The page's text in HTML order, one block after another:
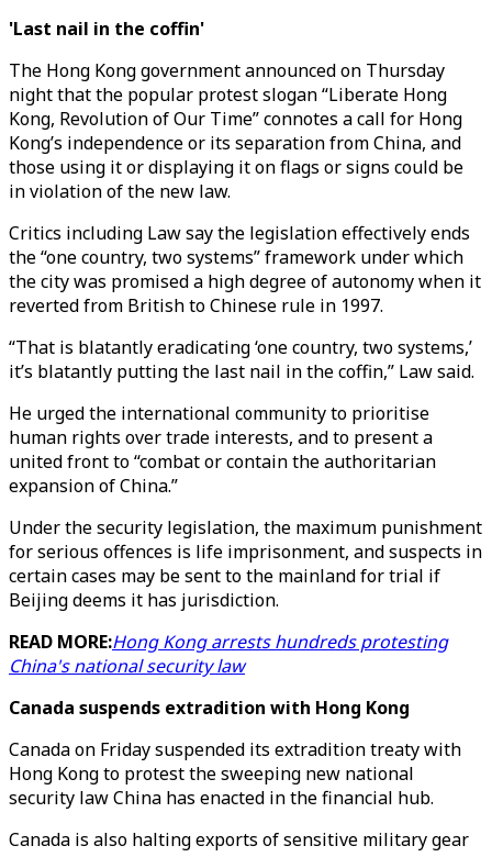
'Last nail in the coffin'
The Hong Kong government announced on Thursday
night that the popular protest slogan “Liberate Hong
Kong, Revolution of Our Time” connotes a call for Hong
Kong’s independence or its separation from China, and
those using it or displaying it on flags or signs could be
in violation of the new law.
Critics including Law say the legislation effectively ends
the “one country, two systems” framework under which
the city was promised a high degree of autonomy when it
reverted from British to Chinese rule in 1997.
“That is blatantly eradicating ‘one country, two systems,’
it’s blatantly putting the last nail in the coffin,” Law said.
He urged the international community to prioritise
human rights over trade interests, and to present a
united front to “combat or contain the authoritarian
expansion of China.”
Under the security legislation, the maximum punishment
for serious offences is life imprisonment, and suspects in
certain cases may be sent to the mainland for trial if
Beijing deems it has jurisdiction.
READ MORE:Hong Kong arrests hundreds protesting
China's national security law
Canada suspends extradition with Hong Kong
Canada on Friday suspended its extradition treaty with
Hong Kong to protest the sweeping new national
security law China has enacted in the financial hub.
Canada is also halting exports of sensitive military gear